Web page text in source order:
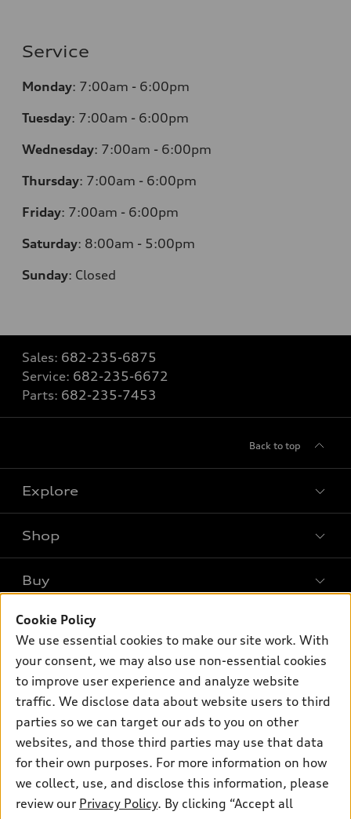
Service
Monday: 7:00am - 6:00pm
Tuesday: 7:00am - 6:00pm
Wednesday: 7:00am - 6:00pm
Thursday: 7:00am - 6:00pm
Friday: 7:00am - 6:00pm
Saturday: 8:00am - 5:00pm
Sunday: Closed
Sales: 682-235-6875
Service: 682-235-6672
Parts: 682-235-7453
Back to top
Explore
Models
What is e-tron®
Inside Audi
Subscribe to model updates
Shop
Offers
New inventory
Pre-owned inventory
Certified pre-owned
Compare Vehicles
Buy
Contact dealer
Trade-in value
Financing
Apply for financing
Own
myAudi
About myAudi
Audi Financial Services
Audi collection store
Support
Contact Us
Newsroom
Privacy Policy
© 2026 Audi of America. All rights reserved.
Cookie Policy
We use essential cookies to make our site work. With
your consent, we may also use non-essential cookies
to improve user experience and analyze website
traffic. We disclose data about website users to third
parties so we can target our ads to you on other
websites, and those third parties may use that data
for their own purposes. For more information on how
we collect, use, and disclose this information, please
review our Privacy Policy. By clicking “Accept all